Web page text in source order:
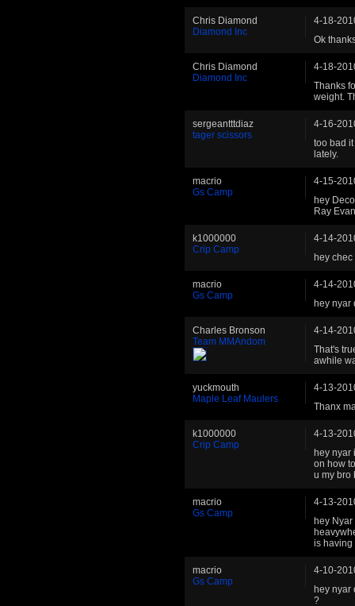
Chris Diamond
Diamond Inc
4-18-
Ok
Chris Diamond
Diamond Inc
4-18-
Thanks
weight.
sergeantttdiaz
tager scissors
4-16-
too bad
lately.
macrio
Gs Camp
4-15-
hey
Ray
k1000000
Crip Camp
4-14-
hey chec
macrio
Gs Camp
4-14-
hey nyar
Charles Bronson
Team MMAndom
4-14-
That's
awhile
yuckmouth
Maple Leaf Maulers
4-13-
Thanx
k1000000
Crip Camp
4-13-
hey nyar
on how
u my bro
macrio
Gs Camp
4-13-
hey Nyar
is having
macrio
Gs Camp
4-10-
hey nyar
?